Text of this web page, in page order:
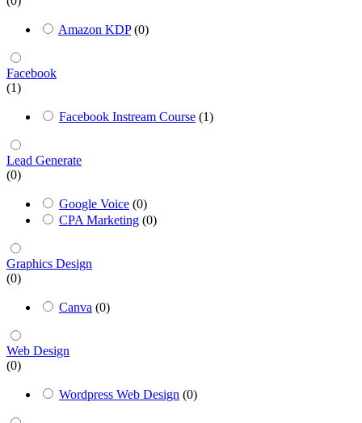
Amazon KDP (0)
Facebook
(1)
Facebook Instream Course (1)
Lead Generate
(0)
Google Voice (0)
CPA Marketing (0)
Graphics Design
(0)
Canva (0)
Web Design
(0)
Wordpress Web Design (0)